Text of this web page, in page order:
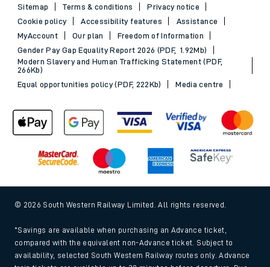
Sitemap Terms & conditions
Privacy notice
Cookie policy
Accessibility features
Assistance
MyAccount
Our plan
Freedom of Information
Gender Pay Gap Equality Report 2026 (PDF, 1.92Mb)
Modern Slavery and Human Trafficking Statement (PDF,
266Kb)
Equal opportunities policy (PDF, 222Kb)
Media centre
© 2026 South Western Railway Limited. All rights reserved.
*Savings are available when purchasing an Advance ticket,
compared with the equivalent non-Advance ticket. Subject to
availability, selected South Western Railway routes only. Advance